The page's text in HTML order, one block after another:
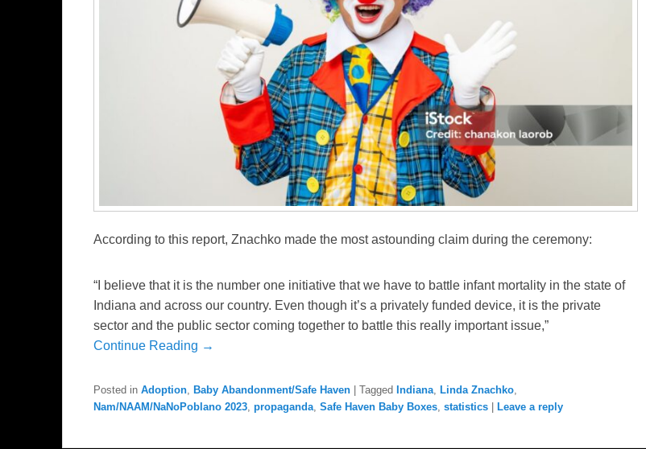
According to this report, Znachko made the most astounding claim during the ceremony:
“I believe that it is the number one initiative that we have to battle infant mortality in the state of
Indiana and across our country. Even though it’s a privately funded device, it is the private
sector and the public sector coming together to battle this really important issue,”
Continue Reading →
Posted in Adoption, Baby Abandonment/Safe Haven Tagged Indiana, Linda Znachko,
Nam/NAAM/NaNoPoblano 2023, propaganda, Safe Haven Baby Boxes, statistics Leave a reply